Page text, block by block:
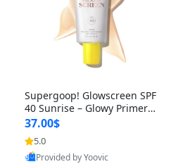
Supergoop! Glowscreen SPF
40 Sunrise – Glowy Primer
& Tinted Sunscreen with Bl
ue
37.00$
5.0
Best Quality
Provided by Yoovic